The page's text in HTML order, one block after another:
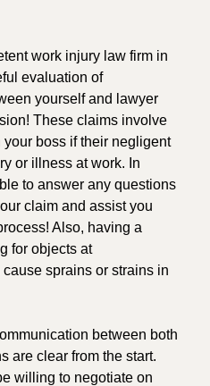
work injury law firm in
evaluation of
yourself and lawyer
These claims involve
boss if their negligent
or illness at work. In
to answer any questions
claim and assist you
Also, having a
for objects at
sprains or strains in
between both
are clear from the start.
willing to negotiate on